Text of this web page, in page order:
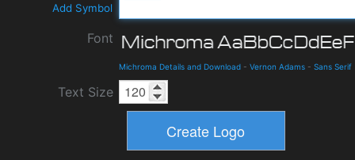
Add Symbol
Font
Michroma Details and Download - Vernon Adams - Sans Serif
Text Size